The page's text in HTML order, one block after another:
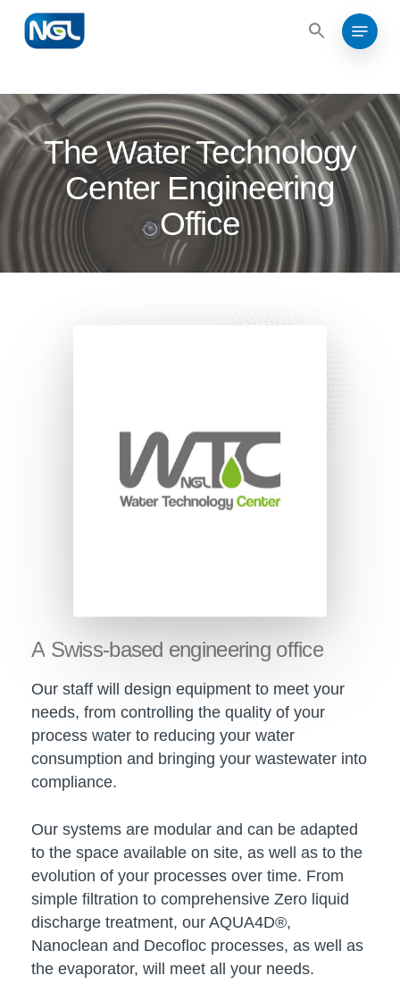
Skip
Search
Menu
The Water Technology
Center Engineering
Office
A Swiss-based engineering office
Our staff will design equipment to meet your
needs, from controlling the quality of your
process water to reducing your water
consumption and bringing your wastewater into
compliance.
Our systems are modular and can be adapted
to the space available on site, as well as to the
evolution of your processes over time. From
simple filtration to comprehensive Zero liquid
discharge treatment, our AQUA4D®,
Nanoclean and Decofloc processes, as well as
the evaporator, will meet all your needs.